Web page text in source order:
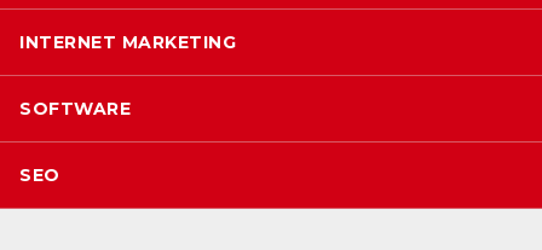
INTERNET MARKETING
SOFTWARE
SEO